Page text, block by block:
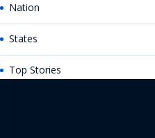
Nation
States
Top Stories